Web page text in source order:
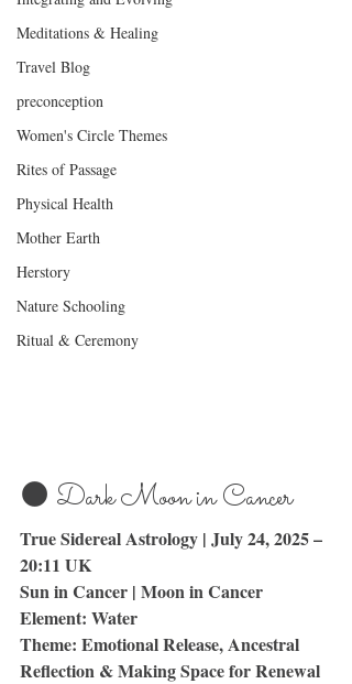
Meditations & Healing
Travel Blog
preconception
Women's Circle Themes
Rites of Passage
Physical Health
Mother Earth
Herstory
Nature Schooling
Ritual & Ceremony
🌑 Dark Moon in Cancer
True Sidereal Astrology | July 24, 2025 –
20:11 UK
Sun in Cancer | Moon in Cancer
Element: Water
Theme: Emotional Release, Ancestral
Reflection & Making Space for Renewal